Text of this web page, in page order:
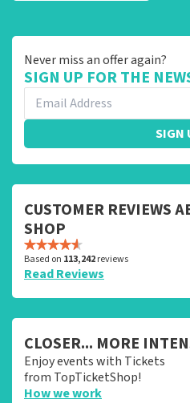
Never miss an offer again?
SIGN UP FOR THE
SIGN
CUSTOMER REVIEWS
SHOP
Based on 113,242reviews
Read Reviews
CLOSER... MORE
Enjoy events with Tickets
from TopTicketShop!
How we work